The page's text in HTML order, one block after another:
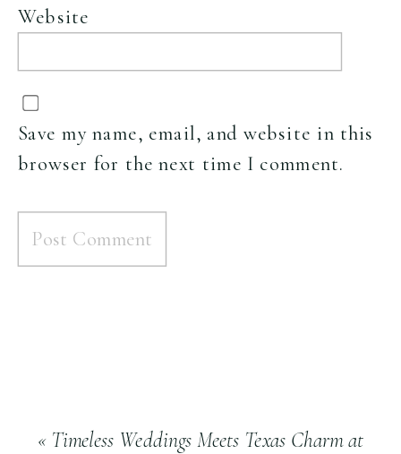
Website
Save my name, email, and website in this
browser for the next time I comment.
« Timeless Weddings Meets Texas Charm at